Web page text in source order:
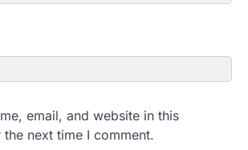
email, and website in this
next time I comment.